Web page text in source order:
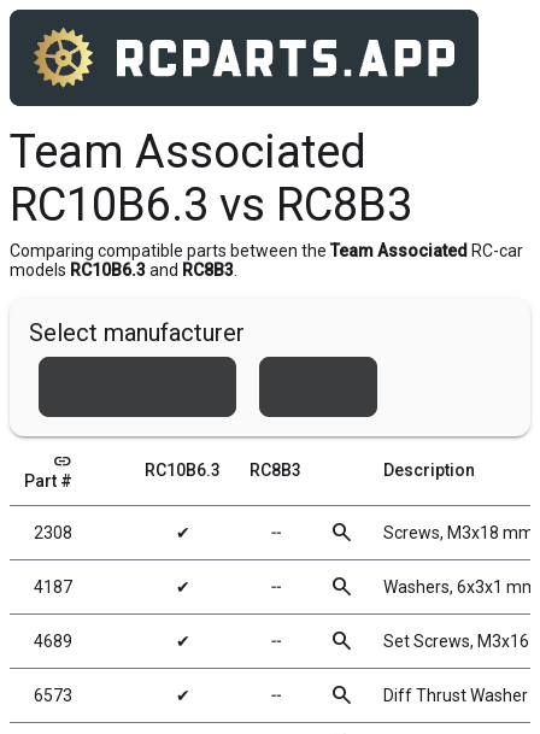
Team Associated
RC10B6.3 vs RC8B3
Comparing compatible parts between the Team Associated RC-car
models RC10B6.3and RC8B3
Select manufacturer
link
Part #
RC10B6.3 RC8B3 Description
2308 ✔ ╌ search Screws, M3x18 mm
4187 ✔ ╌ search Washers, 6x3x1
4689 ✔ ╌ search Set Screws, M3x16
6573 ✔ ╌ search Diff Thrust Washer